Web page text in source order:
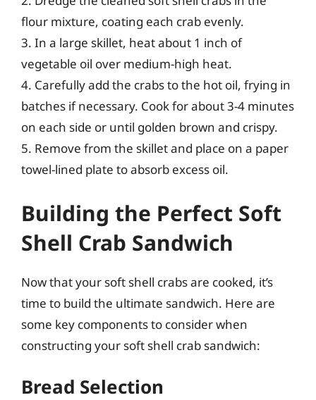
flour mixture, coating each crab evenly.
3. In a large skillet, heat about 1 inch of
vegetable oil over medium-high heat.
4. Carefully add the crabs to the hot oil, frying in
batches if necessary. Cook for about 3-4 minutes
on each side or until golden brown and crispy.
5. Remove from the skillet and place on a paper
towel-lined plate to absorb excess oil.
Building the Perfect Soft
Shell Crab Sandwich
Now that your soft shell crabs are cooked, it’s
time to build the ultimate sandwich. Here are
some key components to consider when
constructing your soft shell crab sandwich:
Bread Selection